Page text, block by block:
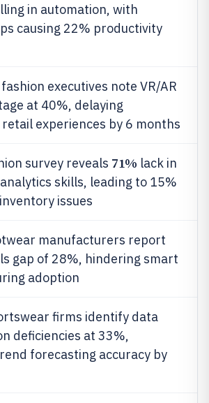
in automation, with
causing 22% productivity
fashion executives note VR/AR
at 40%, delaying
experiences by 6 months
survey reveals 71% lack in
skills, leading to 15%
issues
manufacturers report
gap of 28%, hindering smart
adoption
firms identify data
deficiencies at 33%,
forecasting accuracy by